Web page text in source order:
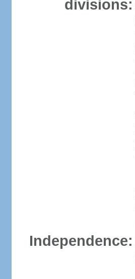
divisions:
Independence: